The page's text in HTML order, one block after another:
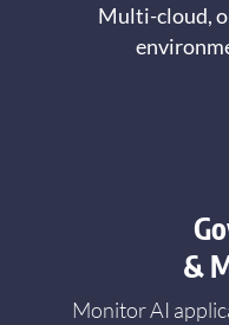
Multi-cloud,
&
Monitor AI